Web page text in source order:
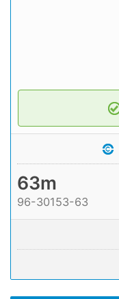
63m
96-30153-63